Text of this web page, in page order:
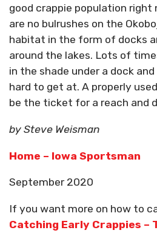
good crappie population right
are no bulrushes on the
habitat in the form of docks
around the lakes. Lots of
in the shade under a dock
hard to get at. A properly
be the ticket for a reach and
by Steve Weisman
Home – Iowa Sportsman
September 2020
If you want more on how to
Catching Early Crappies –